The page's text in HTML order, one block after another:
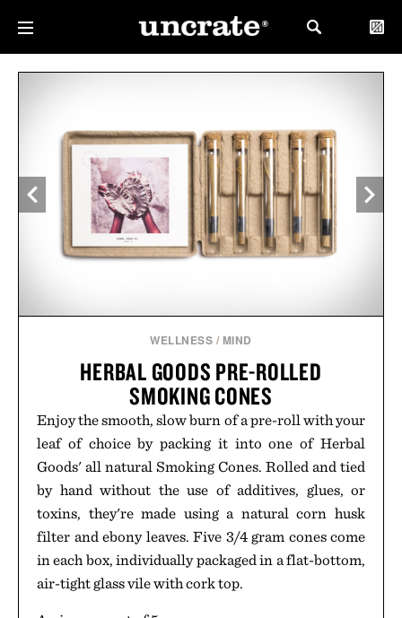
WELLNESS / MIND
HERBAL GOODS PRE-ROLLED
SMOKING CONES
Enjoy the smooth, slow burn of a pre-roll with your
leaf of choice by packing it into one of Herbal
Goods' all natural Smoking Cones. Rolled and tied
by hand without the use of additives, glues, or
toxins, they're made using a natural corn husk
filter and ebony leaves. Five 3/4 gram cones come
in each box, individually packaged in a flat-bottom,
air-tight glass vile with cork top.